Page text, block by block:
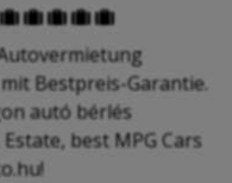
    
Bestpreis-Garantie.
autó bérlés
best MPG Cars